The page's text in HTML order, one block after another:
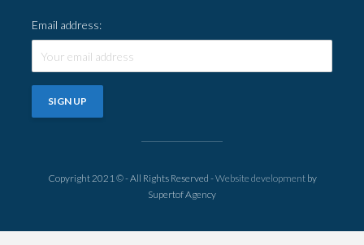
Email address:
Copyright 2021 © - All Rights Reserved -Website developmentby
Supertof Agency